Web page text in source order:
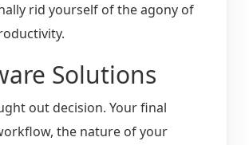
rid yourself of the agony of
Solutions
out decision. Your final
the nature of your